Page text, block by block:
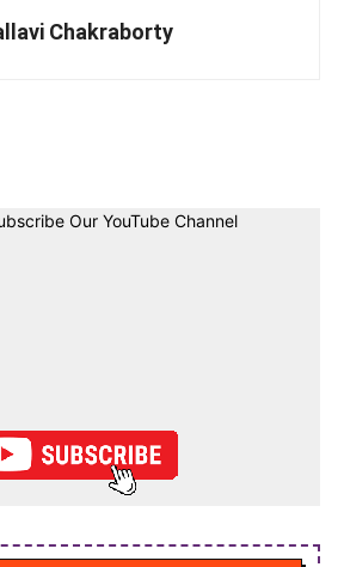
Chakraborty
Our YouTube Channel